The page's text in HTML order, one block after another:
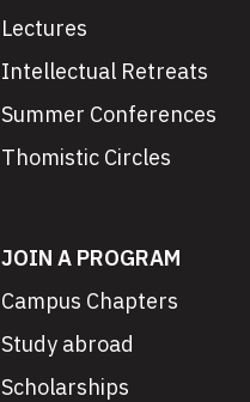
Lectures
Intellectual Retreats
Summer Conferences
Thomistic Circles
JOIN A PROGRAM
Campus Chapters
Study abroad
Scholarships